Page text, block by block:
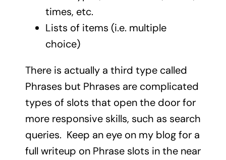
times, etc.
Lists of items (i.e. multiple
choice)
There is actually a third type called
Phrases but Phrases are complicated
types of slots that open the door for
more responsive skills, such as search
queries. Keep an eye on my blog for a
full writeup on Phrase slots in the near